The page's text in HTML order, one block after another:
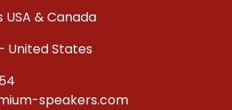
& Canada
United States
speakers.com